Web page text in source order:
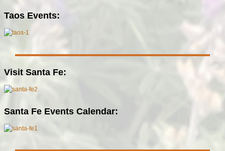
Taos Events:
Visit Santa Fe:
Santa Fe Events Calendar: